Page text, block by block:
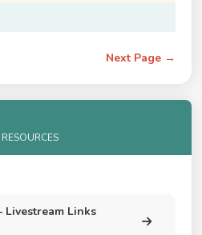
Next Page →
Livestream Links